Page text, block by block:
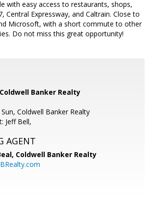
with easy access to restaurants, shops,
Central Expressway, and Caltrain. Close to
Microsoft, with a short commute to other
Do not miss this great opportunity!
Banker Realty
Coldwell Banker Realty
Jeff Bell,
AGENT
Coldwell Banker Realty